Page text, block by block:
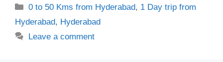
Categories
0 to 50 Kms from Hyderabad, 1 Day trip from
Hyderabad, Hyderabad
Leave a comment